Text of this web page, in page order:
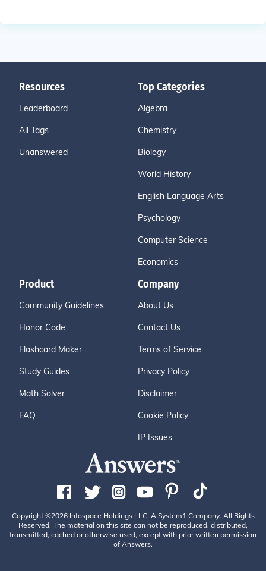
Resources
Leaderboard
All Tags
Unanswered
Top Categories
Algebra
Chemistry
Biology
World History
English Language Arts
Psychology
Computer Science
Economics
Product
Community Guidelines
Honor Code
Flashcard Maker
Study Guides
Math Solver
FAQ
Company
About Us
Contact Us
Terms of Service
Privacy Policy
Disclaimer
Cookie Policy
IP Issues
Copyright ©2026 Infospace Holdings LLC, A System1 Company. All Rights
Reserved. The material on this site can not be reproduced, distributed,
transmitted, cached or otherwise used, except with prior written permission
of Answers.